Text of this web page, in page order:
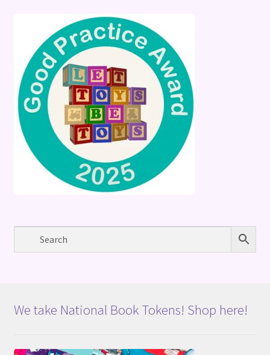
We take National Book Tokens! Shop here!